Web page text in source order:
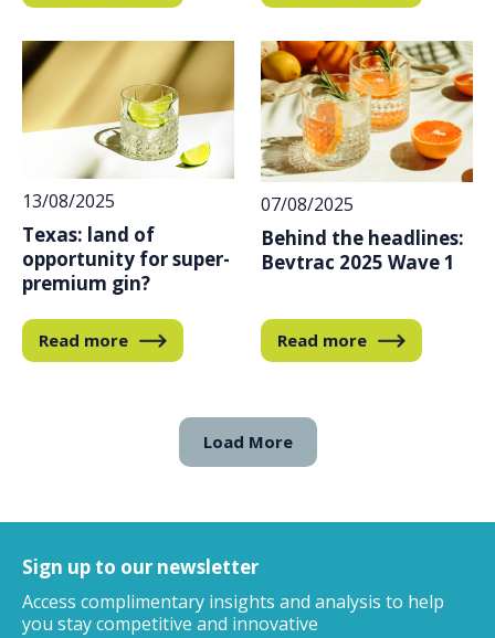
13/08/2025
Texas: land of
opportunity for super-
premium gin?
Read more
07/08/2025
Behind the headlines:
Bevtrac 2025 Wave 1
Read more
Load More
Sign up to our newsletter
Access complimentary insights and analysis to help
you stay competitive and innovative